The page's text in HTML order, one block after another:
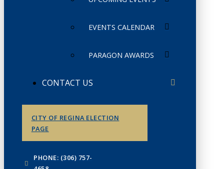
EVENTS CALENDAR
PARAGON AWARDS
CONTACT US
CITY OF REGINA ELECTION
PAGE
PHONE: (306) 757-